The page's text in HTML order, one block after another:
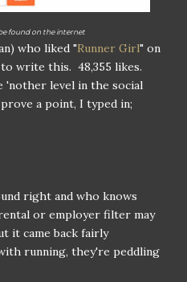
found on the internet
who liked "Runner Girl" on
write this. 48,355 likes.
'nother level in the social
a point, I typed in;
right and who knows
or employer filter may
it came back fairly
running, they're peddling